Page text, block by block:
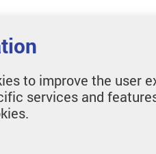
to improve the user
services and